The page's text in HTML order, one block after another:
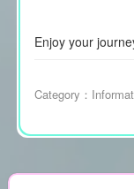
Enjoy your
Category：